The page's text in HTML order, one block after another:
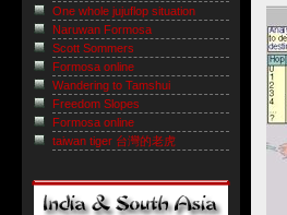
One whole jujuflop situation
Naruwan Formosa
Scott Sommers
Formosa online
Wandering to Tamshui
Freedom Slopes
Formosa online
taiwan tiger 台灣的老虎